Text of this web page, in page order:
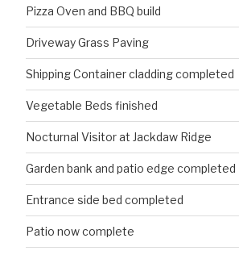
Pizza Oven and BBQ build
Driveway Grass Paving
Shipping Container cladding completed
Vegetable Beds finished
Nocturnal Visitor at Jackdaw Ridge
Garden bank and patio edge completed
Entrance side bed completed
Patio now complete